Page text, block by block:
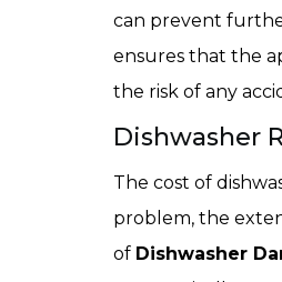
can prevent
ensures that the
the risk of any
Dishwasher
The cost of
problem, the
of Dishwasher